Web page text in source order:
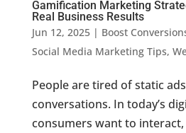
Gamification Marketing
Real Business Results
Jun 12, 2025| Boost
Social Media Marketing Tips,
People are tired of static
conversations. In today’s
consumers want to